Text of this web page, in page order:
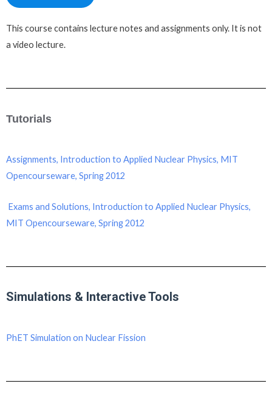
This course contains lecture notes and assignments only. It is not
a video lecture.
Tutorials
Assignments, Introduction to Applied Nuclear Physics, MIT
Opencourseware, Spring 2012
Exams and Solutions, Introduction to Applied Nuclear Physics,
MIT Opencourseware, Spring 2012
Simulations & Interactive Tools
PhET Simulation on Nuclear Fission